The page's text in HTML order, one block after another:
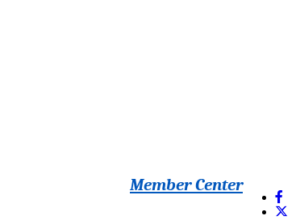
Member Center